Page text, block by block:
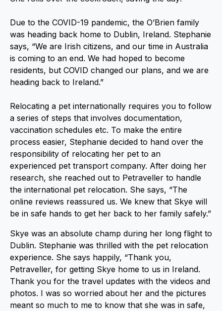
Due to the COVID-19 pandemic, the O’Brien family
was heading back home to Dublin, Ireland. Stephanie
says, “We are Irish citizens, and our time in Australia
is coming to an end. We had hoped to become
residents, but COVID changed our plans, and we are
heading back to Ireland.”
Relocating a pet internationally requires you to follow
a series of steps that involves documentation,
vaccination schedules etc. To make the entire
process easier, Stephanie decided to hand over the
responsibility of relocating her pet to an
experienced pet transport company. After doing her
research, she reached out to Petraveller to handle
the international pet relocation. She says, “The
online reviews reassured us. We knew that Skye will
be in safe hands to get her back to her family safely.”
Skye was an absolute champ during her long flight to
Dublin. Stephanie was thrilled with the pet relocation
experience. She says happily, “Thank you,
Petraveller, for getting Skye home to us in Ireland.
Thank you for the travel updates with the videos and
photos. I was so worried about her and the pictures
meant so much to me to know that she was in safe,